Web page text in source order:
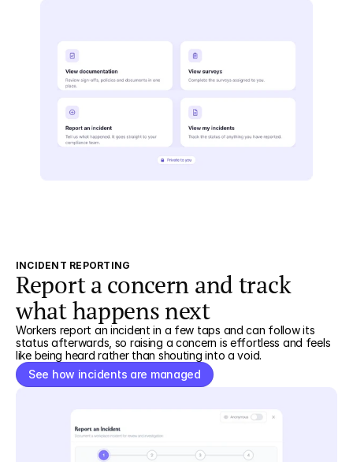
INCIDENT REPORTING
Report a concern and track
what happens next
Workers report an incident in a few taps and can follow its
status afterwards, so raising a concern is effortless and feels
like being heard rather than shouting into a void.
See how incidents are managed